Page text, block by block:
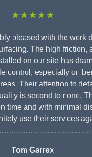
★★★★★
pleased with the work
The high friction,
on our site has
control, especially on
Their attention to
is second to none.
time and with minimal
use their services
Tom Garrex